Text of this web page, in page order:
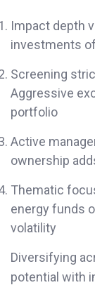
Impact depth
investments
Screening
Aggressive
portfolio
Active
ownership
Thematic
energy funds
volatility
Diversifying
potential with